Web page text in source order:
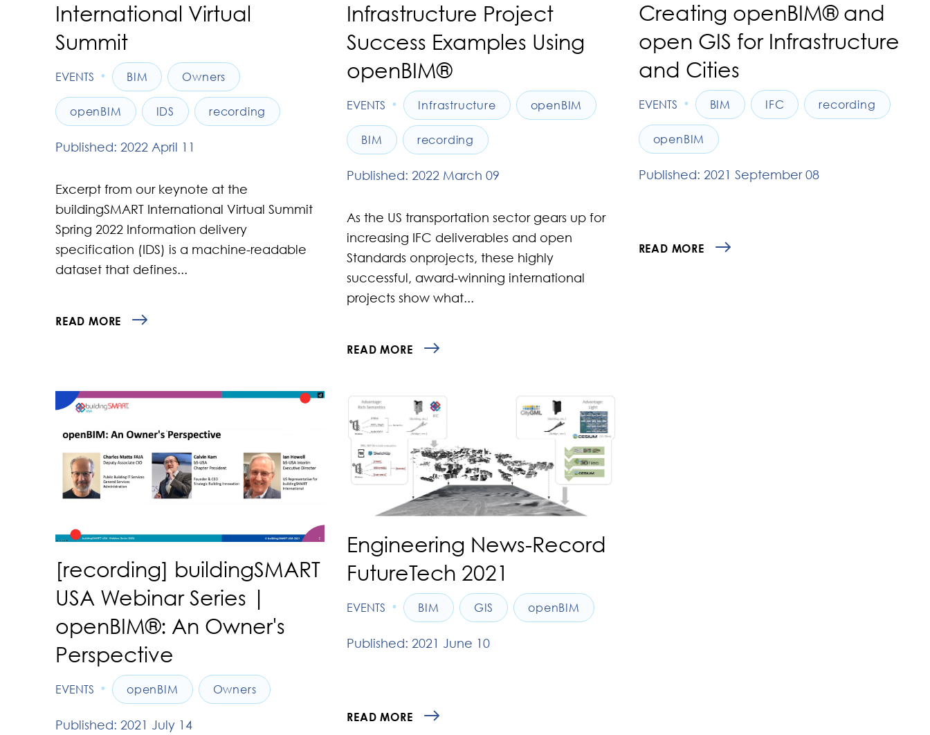
International Virtual
Summit
EVENTS • BIM Owners
openBIM IDS recording
Published: 2022 April 11
Excerpt from our keynote at the
buildingSMART International Virtual Summit
Spring 2022 Information delivery
specification (IDS) is a machine-readable
dataset that defines...
READ MORE
Infrastructure Project
Success Examples Using
openBIM®
EVENTS • Infrastructure openBIM
BIM recording
Published: 2022 March 09
As the US transportation sector gears up for
increasing IFC deliverables and open
Standards onprojects, these highly
successful, award-winning international
projects show what...
READ MORE
Creating openBIM® and
open GIS for Infrastructure
and Cities
EVENTS • BIM IFC recording
openBIM
Published: 2021 September 08
READ MORE
[recording] buildingSMART
USA Webinar Series |
openBIM®: An Owner's
Perspective
EVENTS • openBIM Owners
Published: 2021 July 14
Engineering News-Record
FutureTech 2021
EVENTS • BIM GIS openBIM
Published: 2021 June 10
READ MORE